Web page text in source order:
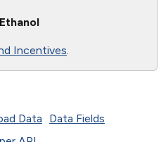
Incentives.
Data
Data Fields